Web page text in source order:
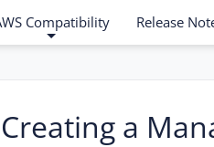
Compatibility Release
Creating a